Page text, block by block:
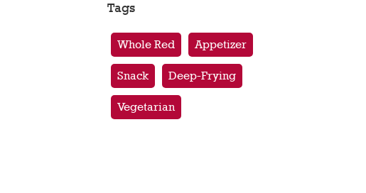
Tags
Whole Red Appetizer
Snack Deep-Frying
Vegetarian